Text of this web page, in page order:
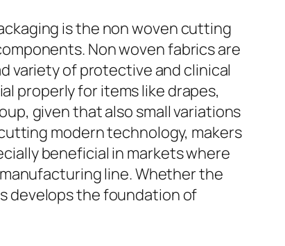
is the non woven cutting
Non woven fabrics are
variety of protective and clinical
properly for items like drapes,
given that also small variations
modern technology, makers
beneficial in markets where
line. Whether the
develops the foundation of